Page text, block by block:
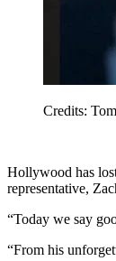
Credits:
Hollywood has
representative,
“Today we say
“From his